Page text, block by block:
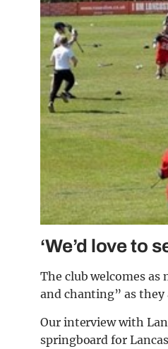
‘We’d love to
The club welcomes
and chanting” as
Our interview with
springboard for